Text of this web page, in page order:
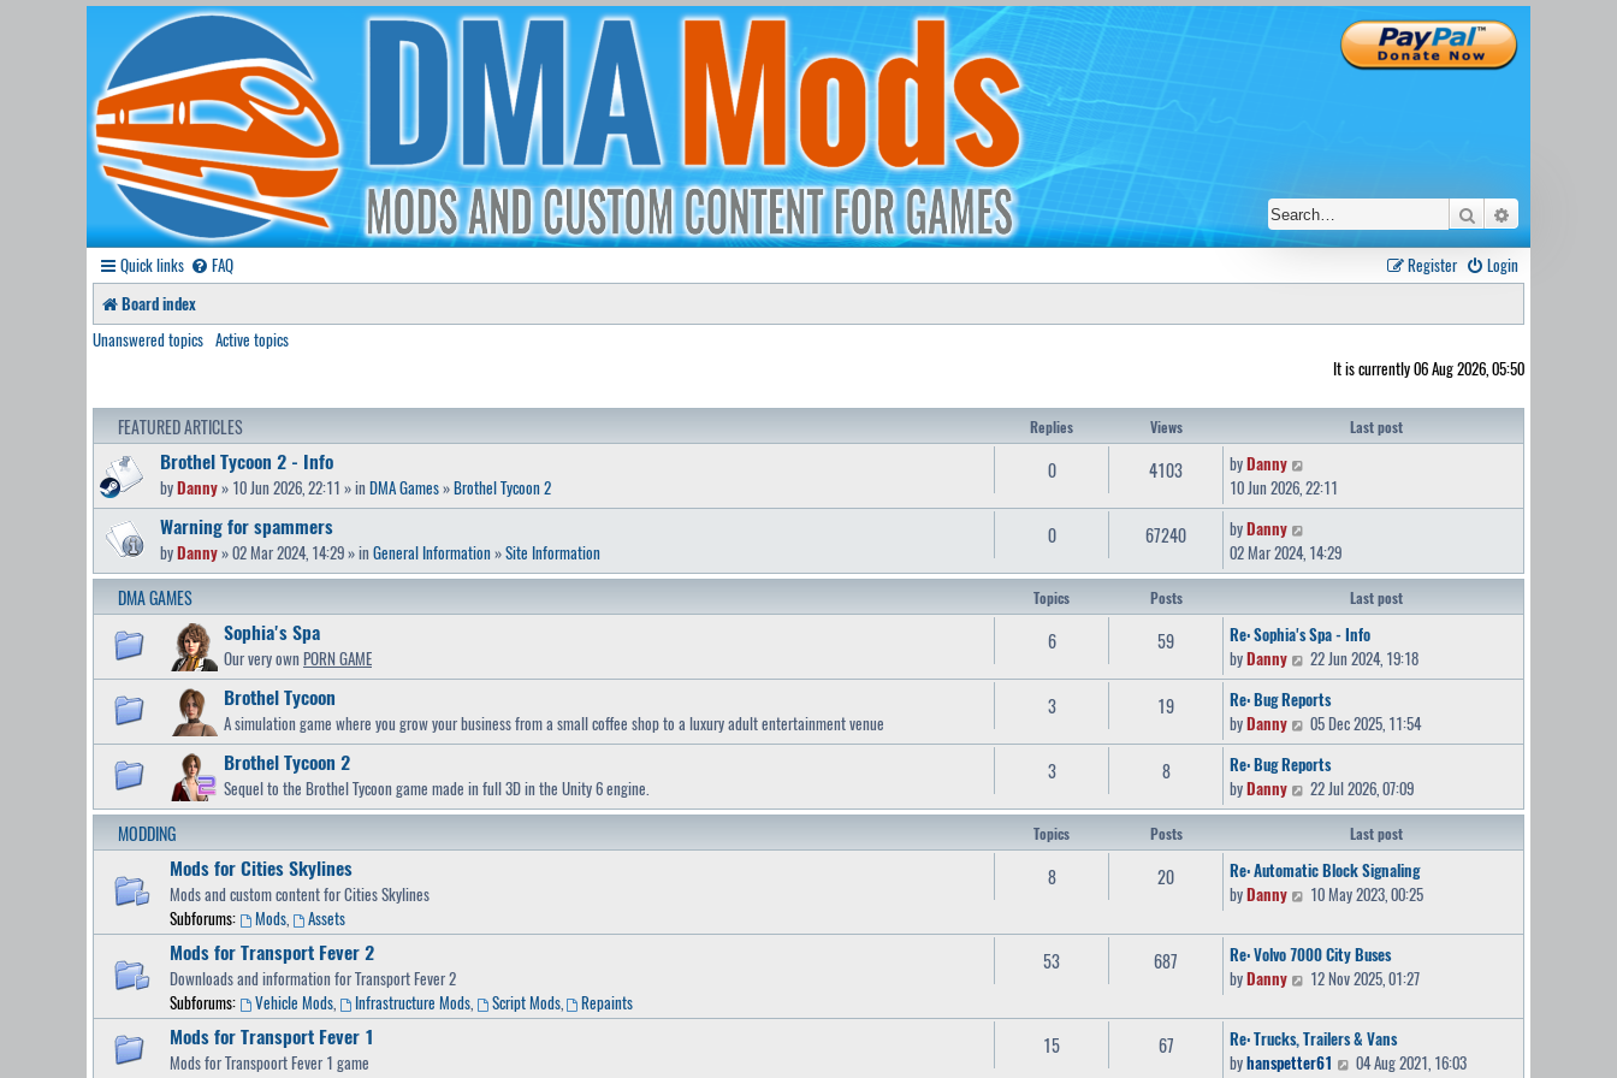
Search
Quick links FAQ Login
Register
Board index
Unanswered topics Active topics
It is currently 06 Aug 2026, 05:50
FEATURED ARTICLES Replies Views Last post
Brothel Tycoon 2 - Info
byDanny» 10 Jun 2026, 22:11 » in DMA Games»Brothel Tycoon 2
0 4103 byDanny
10 Jun 2026, 22:11
Warning for spammers
byDanny» 02 Mar 2024, 14:29 » in General Information»Site Information
0 67240 byDanny
02 Mar 2024, 14:29
DMA GAMES Topics Posts Last post
Sophia's Spa
Our very own PORN GAME
6 59
Re: Sophia's Spa - Info
byDanny
V
i
e
w
t
h
e
a
t
e
t
p
s
t
22 Jun 2024, 19:18
Brothel Tycoon
A simulation game where you grow your business from a small coffee shop to a luxury adult entertainment venue
3 19
Re: Bug Reports
byDanny
V
i
e
w
t
e
t
e
p
o
05 Dec 2025, 11:54
Brothel Tycoon 2
Sequel to the Brothel Tycoon game made in full 3D in the Unity 6 engine.
3 8
Re: Bug Reports
byDanny
V
i
w
t
e
l
a
e
s
22 Jul 2026, 07:09
MODDING Topics Posts Last post
Mods for Cities Skylines
Mods and custom content for Cities Skylines
Subforums:
Mods, Assets
8 20
Re: Automatic Block Signaling
byDanny
V
e
w
h
e
l
10 May 2023, 00:25
Mods for Transport Fever 2
Downloads and information for Transport Fever 2
Subforums:
Vehicle Mods, Infrastructure Mods, Script Mods, Repaints
53 687
Re: Volvo 7000 City Buses
byDanny
V
e
w
t
12 Nov 2025, 01:27
Mods for Transport Fever 1
Mods for Transpoort Fever 1 game
15 67
Re: Trucks, Trailers & Vans
byhanspetter61
V04 Aug 2021, 16:03